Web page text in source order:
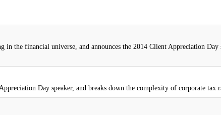
in the financial universe, and announces the 2014 Client Appreciation Day
Day speaker, and breaks down the complexity of corporate tax